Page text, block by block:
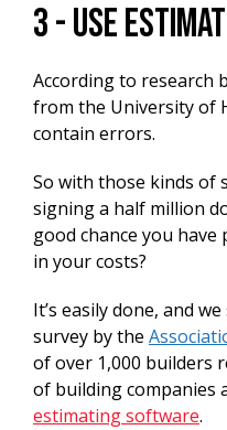
3 - Use
According to research
from the University of
contain errors.
So with those kinds of
signing a half million
good chance you
in your costs?
It’s easily done, and
survey by the
of over 1,000 builders
of building companies
estimating software.